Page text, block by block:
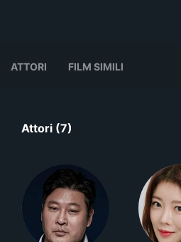
ATTORI FILM SIMILI
Attori (7)